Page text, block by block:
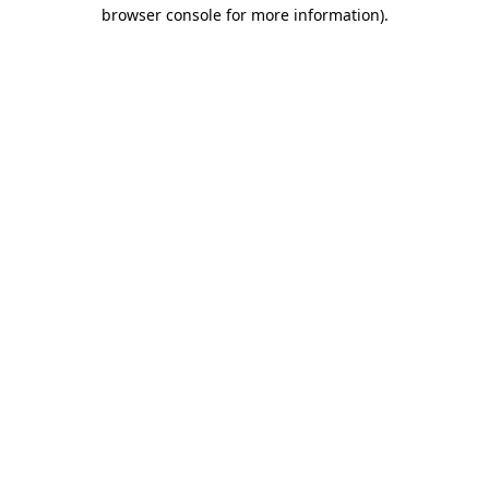
browser console for more information).